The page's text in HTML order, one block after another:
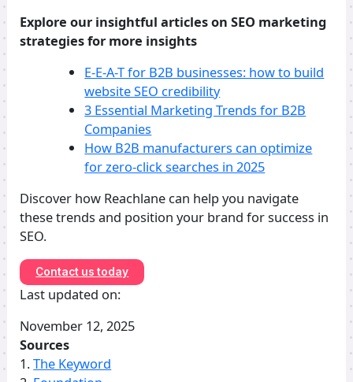
Explore our insightful articles on SEO marketing
strategies for more insights
E-E-A-T for B2B businesses: how to build
website SEO credibility
3 Essential Marketing Trends for B2B
Companies
How B2B manufacturers can optimize
for zero-click searches in 2025
Discover how Reachlane can help you navigate
these trends and position your brand for success in
SEO.
Contact us today
Last updated on:
November 12, 2025
Sources
1.The Keyword